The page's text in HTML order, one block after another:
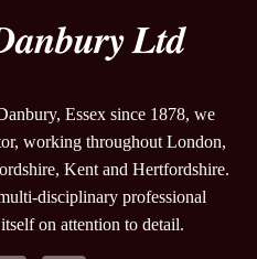
Essex since 1878, we
working throughout London,
Kent and Hertfordshire.
disciplinary professional
on attention to detail.